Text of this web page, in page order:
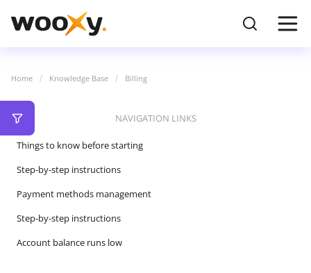
Home Knowledge Base Billing
NAVIGATION LINKS
Things to know before starting
Step-by-step instructions
Payment methods management
Step-by-step instructions
Account balance runs low